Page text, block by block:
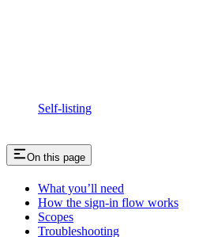
Self-listing
On this page
What you’ll need
How the sign-in flow works
Scopes
Troubleshooting